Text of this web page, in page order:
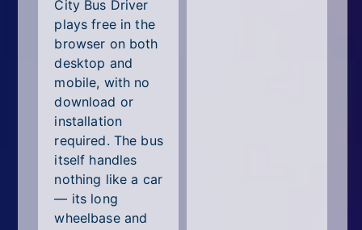
City Bus Driver
plays free in the
browser on both
desktop and
mobile, with no
download or
installation
required. The bus
itself handles
nothing like a car
— its long
wheelbase and